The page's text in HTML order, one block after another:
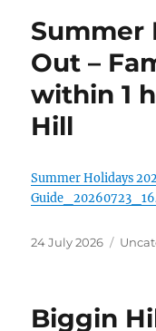
Summer
Out –
within 1
Hill
Summer Holidays
Posted
24 July 2026
Biggin